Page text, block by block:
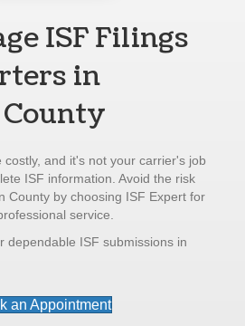
ISF Filings
in
costly, and it's not your carrier's job
ISF information. Avoid the risk
County by choosing ISF Expert for
service.
dependable ISF submissions in
an Appointment